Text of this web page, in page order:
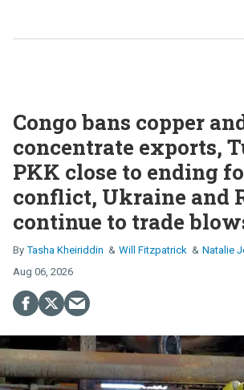
Congo bans copper
concentrate exports,
PKK close to ending
conflict, Ukraine and
continue to trade
Tasha Kheiriddin Will Fitzpatrick
Natalie
Aug 06, 2026